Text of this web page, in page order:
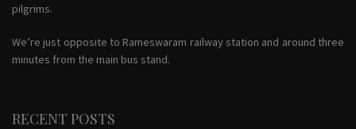
pilgrims.
We’re just opposite to Rameswaram railway station and around three
minutes from the main bus stand.
RECENT POSTS